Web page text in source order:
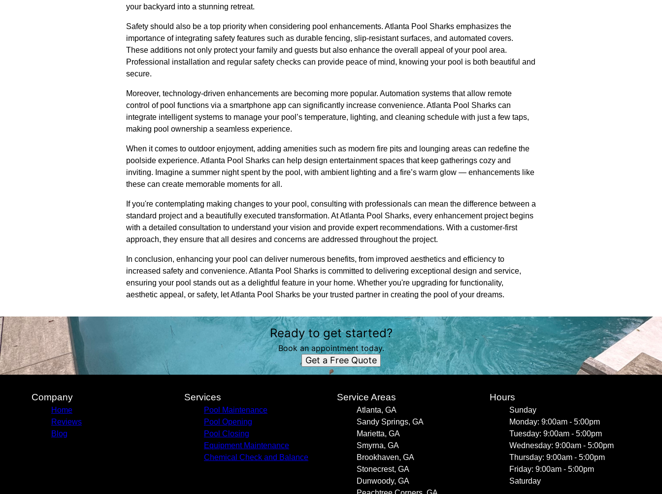
your backyard into a stunning retreat.
Safety should also be a top priority when considering pool enhancements. Atlanta Pool Sharks emphasizes the
importance of integrating safety features such as durable fencing, slip-resistant surfaces, and automated covers.
These additions not only protect your family and guests but also enhance the overall appeal of your pool area.
Professional installation and regular safety checks can provide peace of mind, knowing your pool is both beautiful and
secure.
Moreover, technology-driven enhancements are becoming more popular. Automation systems that allow remote
control of pool functions via a smartphone app can significantly increase convenience. Atlanta Pool Sharks can
integrate intelligent systems to manage your pool’s temperature, lighting, and cleaning schedule with just a few taps,
making pool ownership a seamless experience.
When it comes to outdoor enjoyment, adding amenities such as modern fire pits and lounging areas can redefine the
poolside experience. Atlanta Pool Sharks can help design entertainment spaces that keep gatherings cozy and
inviting. Imagine a summer night spent by the pool, with ambient lighting and a fire’s warm glow — enhancements like
these can create memorable moments for all.
If you're contemplating making changes to your pool, consulting with professionals can mean the difference between a
standard project and a beautifully executed transformation. At Atlanta Pool Sharks, every enhancement project begins
with a detailed consultation to understand your vision and provide expert recommendations. With a customer-first
approach, they ensure that all desires and concerns are addressed throughout the project.
In conclusion, enhancing your pool can deliver numerous benefits, from improved aesthetics and efficiency to
increased safety and convenience. Atlanta Pool Sharks is committed to delivering exceptional design and service,
ensuring your pool stands out as a delightful feature in your home. Whether you're upgrading for functionality,
aesthetic appeal, or safety, let Atlanta Pool Sharks be your trusted partner in creating the pool of your dreams.
Ready to get started?
Book an appointment today.
Get a Free Quote
Company
Home
Reviews
Blog
Services
Pool Maintenance
Pool Opening
Pool Closing
Equipment Maintenance
Chemical Check and Balance
Service Areas
Atlanta, GA
Sandy Springs, GA
Marietta, GA
Smyrna, GA
Brookhaven, GA
Stonecrest, GA
Dunwoody, GA
Hours
Sunday
Monday: 9:00am - 5:00pm
Tuesday: 9:00am - 5:00pm
Wednesday: 9:00am - 5:00pm
Thursday: 9:00am - 5:00pm
Friday: 9:00am - 5:00pm
Saturday